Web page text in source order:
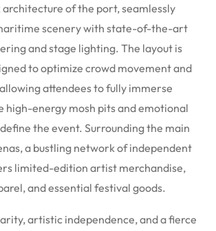
of the port, seamlessly
scenery with state-of-the-art
and stage lighting. The layout is
to optimize crowd movement and
attendees to fully immerse
high-energy mosh pits and emotional
the event. Surrounding the main
a bustling network of independent
limited-edition artist merchandise,
and essential festival goods.
artistic independence, and a fierce